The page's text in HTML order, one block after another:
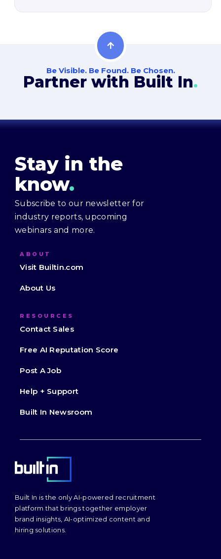
Be Visible. Be Found. Be Chosen.
Partner with Built In.
Stay in the
know.
Subscribe to our newsletter for
industry reports, upcoming
webinars and more.
ABOUT
Visit Builtin.com
About Us
RESOURCES
Contact Sales
Free AI Reputation Score
Post A Job
Help + Support
Built In Newsroom
Built In is the only AI-powered recruitment
platform that brings together employer
brand insights, AI-optimized content and
hiring solutions.